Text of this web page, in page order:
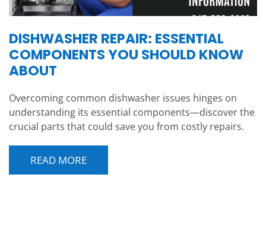
DISHWASHER REPAIR: ESSENTIAL
COMPONENTS YOU SHOULD KNOW
ABOUT
Overcoming common dishwasher issues hinges on
understanding its essential components—discover the
crucial parts that could save you from costly repairs.
READ MORE